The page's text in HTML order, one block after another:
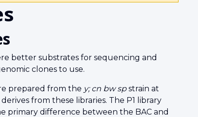
better substrates for sequencing and
clones to use.
prepared from the y; cn bw spstrain at
from these libraries. The P1 library
primary difference between the BAC and